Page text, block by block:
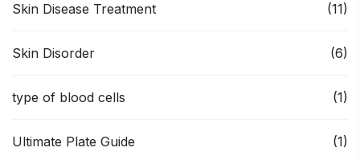
Skin Disease Treatment (11)
Skin Disorder (6)
type of blood cells (1)
Ultimate Plate Guide (1)